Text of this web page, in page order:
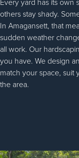
others stay shady.
In Amagansett, that
sudden weather
all work. Our
you have. We design
match your space, suit
the area.